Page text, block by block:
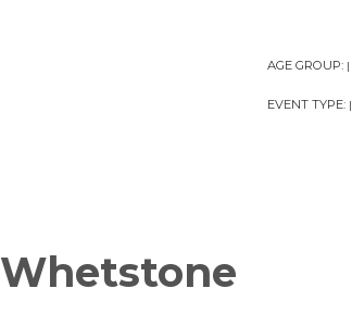
AGE GROUP: |
EVENT TYPE: |
Whetstone